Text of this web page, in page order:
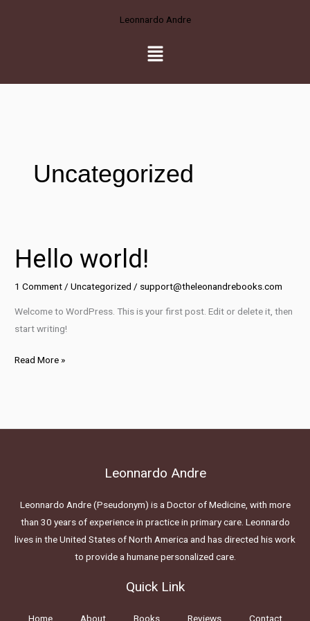
Leonnardo Andre
Menu
Uncategorized
Hello world!
1 Comment /Uncategorized / support@theleonandrebooks.com
Welcome to WordPress. This is your first post. Edit or delete it, then
start writing!
Hello
world!
Read More »
Leonnardo Andre
Leonnardo Andre (Pseudonym) is a Doctor of Medicine, with more
than 30 years of experience in practice in primary care. Leonnardo
lives in the United States of North America and has directed his work
to provide a humane personalized care.
Quick Link
Home About Books Reviews Contact